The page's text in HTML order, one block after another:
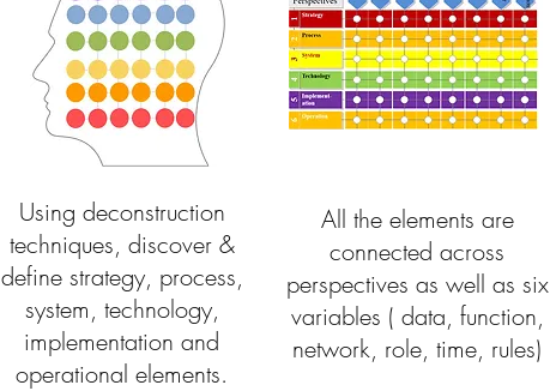
Using deconstruction
techniques, discover &
define strategy, process,
system, technology,
implementation and
operational elements.
All the elements are
connected across
perspectives as well as six
variables ( data, function,
network, role, time, rules)